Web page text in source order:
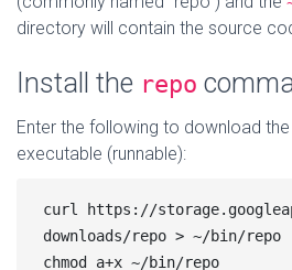
directory will contain the source
Install the repo
Enter the following to download the
executable (runnable):
curl https://
downloads/repo > ~/bin/repo